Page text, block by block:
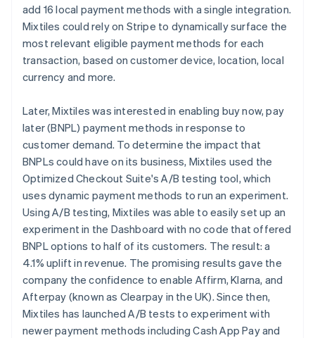
add 16 local payment methods with a single integration.
Mixtiles could rely on Stripe to dynamically surface the
most relevant eligible payment methods for each
transaction, based on customer device, location, local
currency and more.
Later, Mixtiles was interested in enabling buy now, pay
later (BNPL) payment methods in response to
customer demand. To determine the impact that
BNPLs could have on its business, Mixtiles used the
Optimized Checkout Suite's A/B testing tool, which
uses dynamic payment methods to run an experiment.
Using A/B testing, Mixtiles was able to easily set up an
experiment in the Dashboard with no code that offered
BNPL options to half of its customers. The result: a
4.1% uplift in revenue. The promising results gave the
company the confidence to enable Affirm, Klarna, and
Afterpay (known as Clearpay in the UK). Since then,
Mixtiles has launched A/B tests to experiment with
newer payment methods including Cash App Pay and